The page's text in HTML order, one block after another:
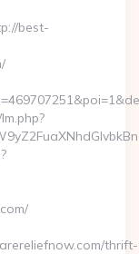
best-
thrift-